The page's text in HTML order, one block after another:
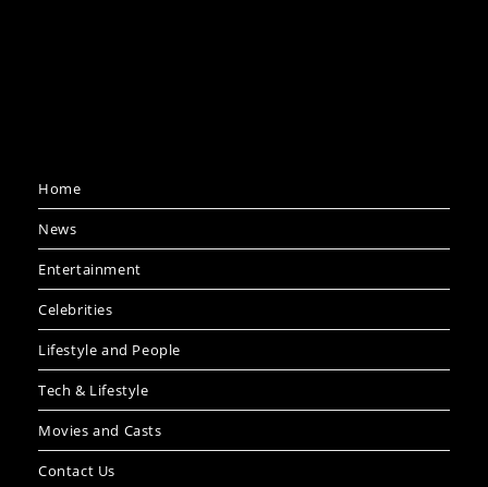
Home
News
Entertainment
Celebrities
Lifestyle and People
Tech & Lifestyle
Movies and Casts
Contact Us